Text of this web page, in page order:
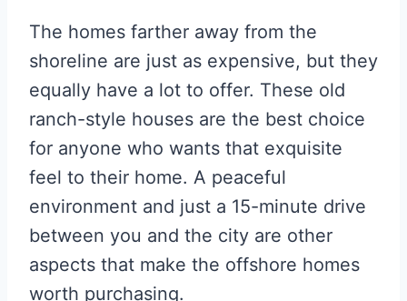
The homes farther away from the
shoreline are just as expensive, but they
equally have a lot to offer. These old
ranch-style houses are the best choice
for anyone who wants that exquisite
feel to their home. A peaceful
environment and just a 15-minute drive
between you and the city are other
aspects that make the offshore homes
worth purchasing.